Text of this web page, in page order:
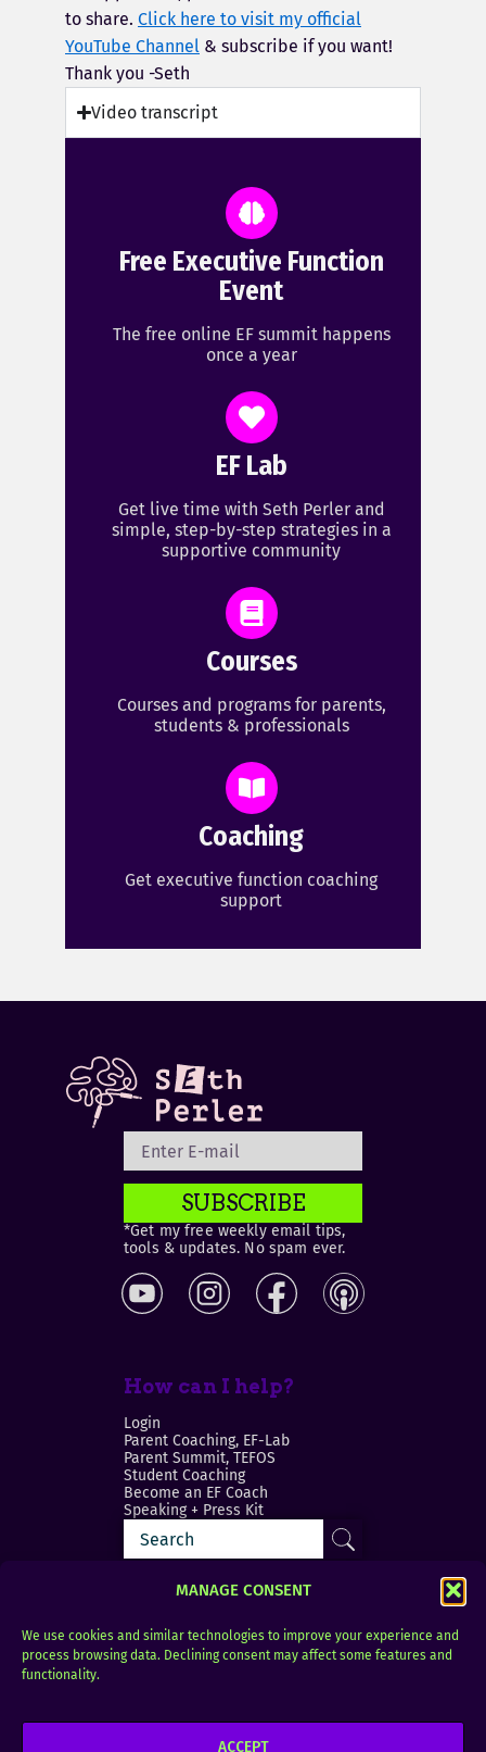
MANAGE CONSENT
We use cookies and similar technologies to improve your experience and
process browsing data. Declining consent may affect some features and
functionality.
ACCEPT
to share. Click here to visit my official
YouTube Channel & subscribe if you want!
Thank you -Seth
Video transcript
Free Executive Function
Event
The free online EF summit happens
once a year
EF Lab
Get live time with Seth Perler and
simple, step-by-step strategies in a
supportive community
Courses
Courses and programs for parents,
students & professionals
Coaching
Get executive function coaching
support
SUBSCRIBE
*Get my free weekly email tips,
tools & updates. No spam ever.
How can I help?
Login
Parent Coaching, EF-Lab
Parent Summit, TEFOS
Student Coaching
Become an EF Coach
Speaking + Press Kit